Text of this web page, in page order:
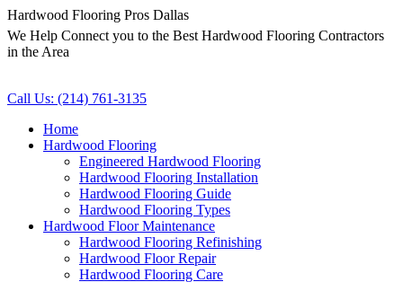
Hardwood Flooring Pros Dallas
We Help Connect you to the Best Hardwood Flooring Contractors
in the Area
Call Us: (214) 761-3135
Home
Hardwood Flooring
Engineered Hardwood Flooring
Hardwood Flooring Installation
Hardwood Flooring Guide
Hardwood Flooring Types
Hardwood Floor Maintenance
Hardwood Flooring Refinishing
Hardwood Floor Repair
Hardwood Flooring Care